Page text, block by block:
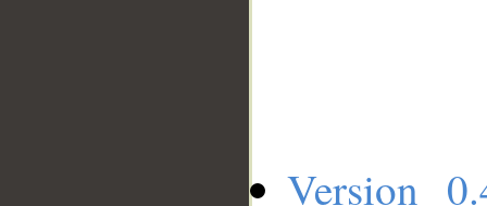
Version